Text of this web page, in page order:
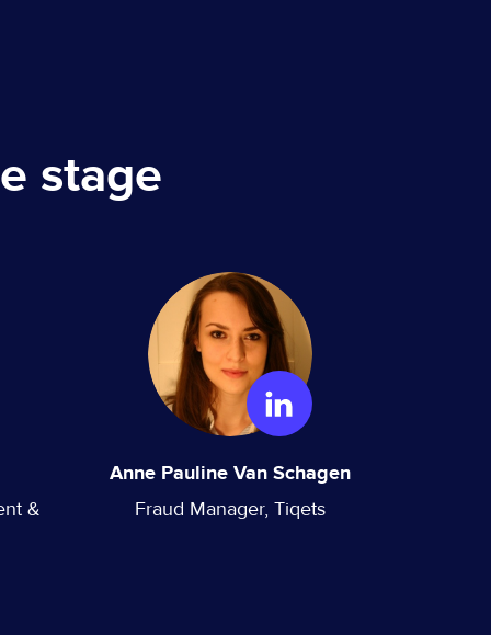
stage
&
Anne Pauline Van Schagen
Fraud Manager, Tiqets